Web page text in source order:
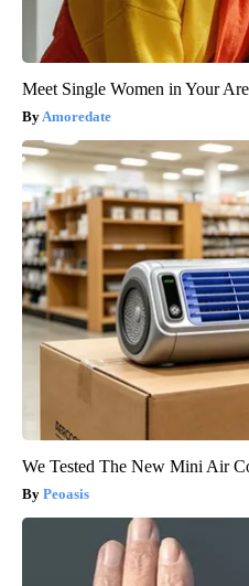
Meet Single Women in Your
Amoredate
We Tested The New Mini Air
Peoasis